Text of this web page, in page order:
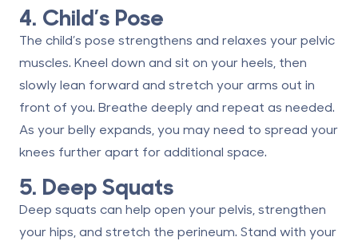
4. Child’s Pose
The child’s pose strengthens and relaxes your pelvic
muscles. Kneel down and sit on your heels, then
slowly lean forward and stretch your arms out in
front of you. Breathe deeply and repeat as needed.
As your belly expands, you may need to spread your
knees further apart for additional space.
5. Deep Squats
Deep squats can help open your pelvis, strengthen
your hips, and stretch the perineum. Stand with your